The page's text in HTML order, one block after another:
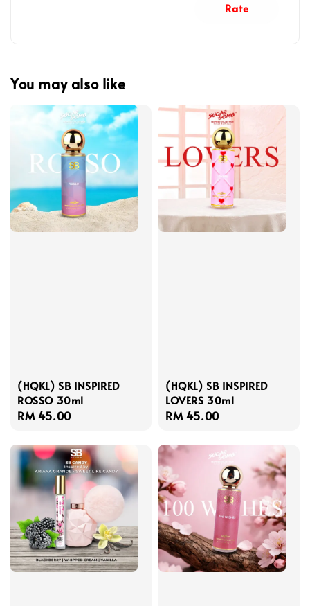
Rate
You may also like
(HQKL) SB INSPIRED
ROSSO 30ml
Regular
RM 45.00
(HQKL) SB INSPIRED
LOVERS 30ml
Regular
RM 45.00